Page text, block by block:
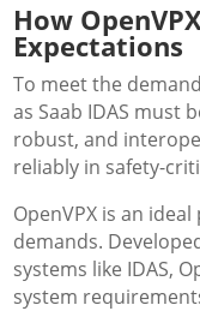
How
Expectations
To meet the
as Saab IDAS must
robust, and
reliably in safety-
OpenVPX is an
demands.
systems like IDAS,
system